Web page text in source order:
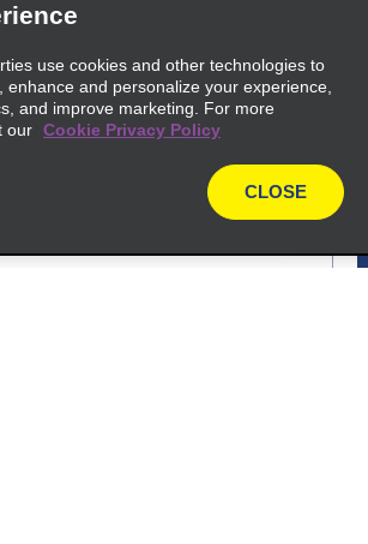
City Tumba Muerto
J Alfaro, Entrada Urbanizacion
use cookies and other technologies to
enhance and personalize your experience,
and improve marketing. For more
our Cookie Privacy Policy
CLOSE